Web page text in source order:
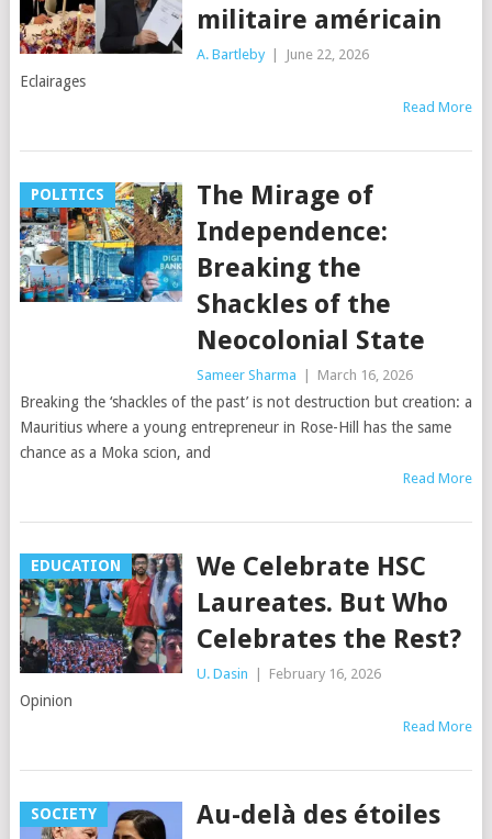
militaire américain
A. Bartleby June 22, 2026
Eclairages
Read More
POLITICS
The Mirage of
Independence:
Breaking the
Shackles of the
Neocolonial State
Sameer Sharma March 16, 2026
Breaking the ‘shackles of the past’ is not destruction but creation: a
Mauritius where a young entrepreneur in Rose-Hill has the same
chance as a Moka scion, and
Read More
EDUCATION
We Celebrate HSC
Laureates. But Who
Celebrates the Rest?
U. Dasin February 16, 2026
Opinion
Read More
SOCIETY Au-delà des étoiles